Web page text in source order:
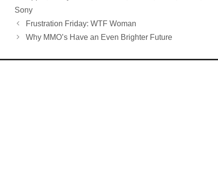
Sony
Frustration Friday: WTF Woman
Why MMO’s Have an Even Brighter Future